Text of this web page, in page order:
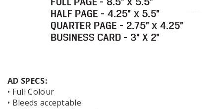
AD SPECS:
• Full Colour
• Bleeds acceptable